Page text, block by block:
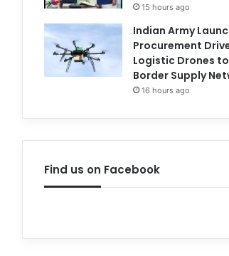
15 hours ago
Indian Army
Procurement
Logistic Drones
Border Supply
16 hours ago
Find us on Facebook